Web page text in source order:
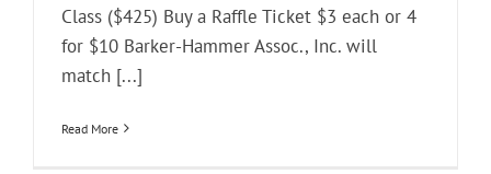
Class ($425) Buy a Raffle Ticket $3 each or 4
for $10 Barker-Hammer Assoc., Inc. will
match [...]
Read More